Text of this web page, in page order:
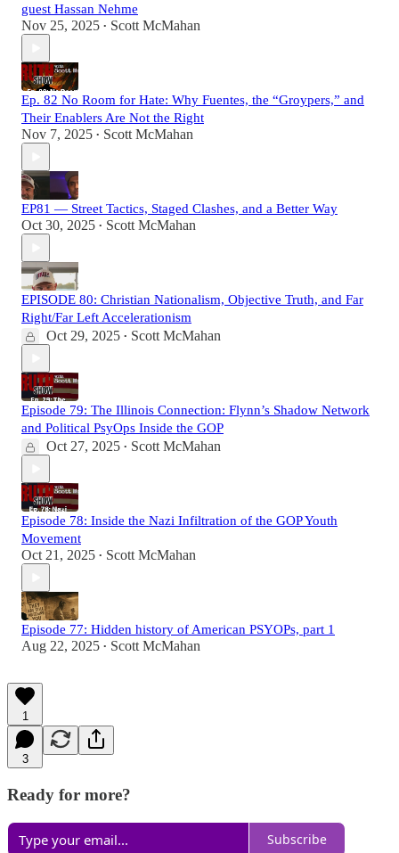
guest Hassan Nehme
Nov 25, 2025 • Scott McMahan
Ep. 82 No Room for Hate: Why Fuentes, the “Groypers,” and
Their Enablers Are Not the Right
Nov 7, 2025 • Scott McMahan
EP81 — Street Tactics, Staged Clashes, and a Better Way
Oct 30, 2025 • Scott McMahan
EPISODE 80: Christian Nationalism, Objective Truth, and Far
Right/Far Left Accelerationism
Oct 29, 2025 • Scott McMahan
Episode 79: The Illinois Connection: Flynn’s Shadow Network
and Political PsyOps Inside the GOP
Oct 27, 2025 • Scott McMahan
Episode 78: Inside the Nazi Infiltration of the GOP Youth
Movement
Oct 21, 2025 • Scott McMahan
Episode 77: Hidden history of American PSYOPs, part 1
Aug 22, 2025 • Scott McMahan
1
3
Ready for more?
Subscribe